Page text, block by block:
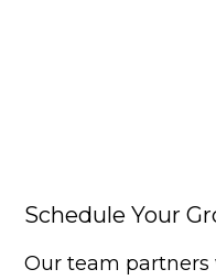
Schedule Your
Our team